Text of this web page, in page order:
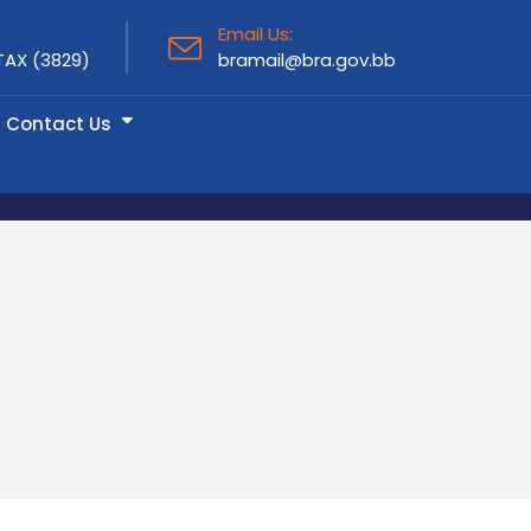
(3829)
Email Us:
bramail@bra.gov.bb
Contact Us